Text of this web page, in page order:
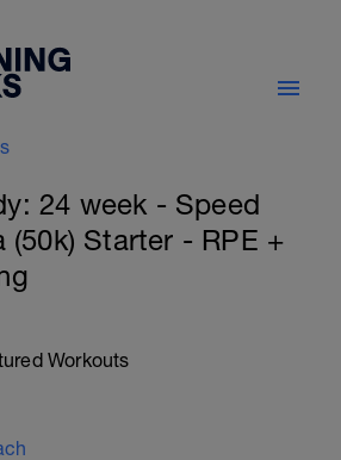
24 week - Speed
(50k) Starter - RPE +
Workouts